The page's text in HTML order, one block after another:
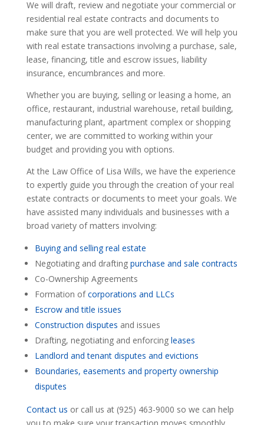
We will draft, review and negotiate your commercial or
residential real estate contracts and documents to
make sure that you are well protected. We will help you
with real estate transactions involving a purchase, sale,
lease, financing, title and escrow issues, liability
insurance, encumbrances and more.
Whether you are buying, selling or leasing a home, an
office, restaurant, industrial warehouse, retail building,
manufacturing plant, apartment complex or shopping
center, we are committed to working within your
budget and providing you with options.
At the Law Office of Lisa Wills, we have the experience
to expertly guide you through the creation of your real
estate contracts or documents to meet your goals. We
have assisted many individuals and businesses with a
broad variety of matters involving:
Buying and selling real estate
Negotiating and drafting purchase and sale contracts
Co-Ownership Agreements
Formation ofcorporations and LLCs
Escrow and title issues
Construction disputes and issues
Drafting, negotiating and enforcing leases
Landlord and tenant disputes and evictions
Boundaries, easements and property ownership
disputes
Contact us or call us at (925) 463-9000 so we can help